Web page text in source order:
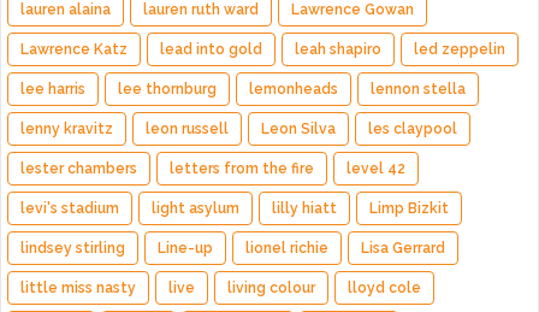
lauren alaina lauren ruth ward Lawrence Gowan
Lawrence Katz lead into gold leah shapiro led zeppelin
lee harris lee thornburg lemonheads lennon stella
lenny kravitz leon russell Leon Silva les claypool
lester chambers letters from the fire level 42
levi's stadium light asylum lilly hiatt Limp Bizkit
lindsey stirling Line-up lionel richie Lisa Gerrard
little miss nasty live living colour lloyd cole